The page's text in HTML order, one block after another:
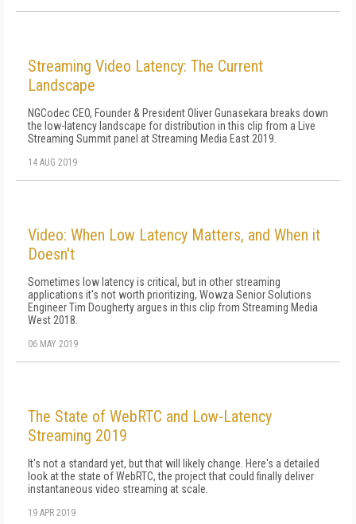
Streaming Video Latency: The Current
Landscape
NGCodec CEO, Founder & President Oliver Gunasekara breaks down
the low-latency landscape for distribution in this clip from a Live
Streaming Summit panel at Streaming Media East 2019.
14 AUG 2019
Video: When Low Latency Matters, and When it
Doesn't
Sometimes low latency is critical, but in other streaming
applications it's not worth prioritizing, Wowza Senior Solutions
Engineer Tim Dougherty argues in this clip from Streaming Media
West 2018.
06 MAY 2019
The State of WebRTC and Low-Latency
Streaming 2019
It's not a standard yet, but that will likely change. Here's a detailed
look at the state of WebRTC, the project that could finally deliver
instantaneous video streaming at scale.
19 APR 2019